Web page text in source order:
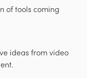
of tools coming
ideas from video